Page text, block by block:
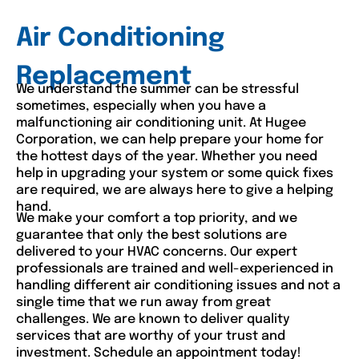
Air Conditioning
Replacement
We understand the summer can be stressful
sometimes, especially when you have a
malfunctioning air conditioning unit. At Hugee
Corporation, we can help prepare your home for
the hottest days of the year. Whether you need
help in upgrading your system or some quick fixes
are required, we are always here to give a helping
hand.
We make your comfort a top priority, and we
guarantee that only the best solutions are
delivered to your HVAC concerns. Our expert
professionals are trained and well-experienced in
handling different air conditioning issues and not a
single time that we run away from great
challenges. We are known to deliver quality
services that are worthy of your trust and
investment. Schedule an appointment today!